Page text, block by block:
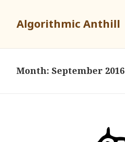
Algorithmic Anthill
Month:September 2016